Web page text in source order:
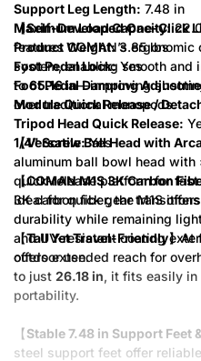
Support Leg Length: 7.48 in
Maximum Load Capacity:
Product Weight:3.85 lbs
Foot Pedal Lock:Yes
Foot Pedal Damping
Module Quick Release /
Tripod Head Quick Release:
1/4" Screw:Yes
【COMAN M1S 3K Carbon
3K carbon fiber, the M1S
durability while remaining
and UV-resistant coating
outdoor use.
【Self-Developed One-Click
features COMAN’s
system, enabling smooth
to65.16 in—improving
over traditional monopods.
【Versatile Ball Head with
aluminum ball bowl head with
quick-release platform for
Ideal for quick gear
【Tall Yet Travel-Friendly】At
offers extended reach for
to just 26.18 in, it fits easily in
portability.
【Stable 7.48 in Support Feet
steel support feet offer